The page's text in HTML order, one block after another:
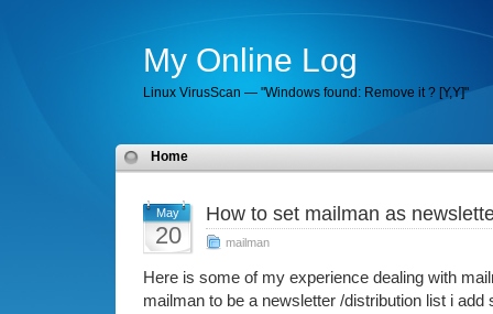
My Online Log
Linux VirusScan — "Windows found: Remove it ? [Y,Y]"
Home
May
20
How to set mailman as
mailman
Here is some of my experience dealing with
mailman to be a newsletter /distribution list i add